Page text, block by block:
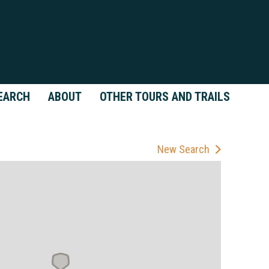
ABOUT OTHER TOURS AND TRAILS
New Search